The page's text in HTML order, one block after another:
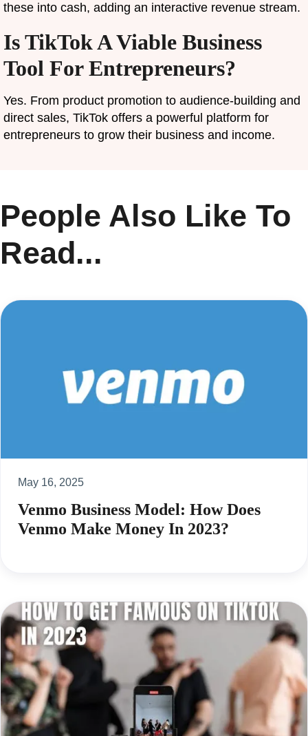
these into cash, adding an interactive revenue stream.
Is TikTok A Viable Business
Tool For Entrepreneurs?
Yes. From product promotion to audience-building and
direct sales, TikTok offers a powerful platform for
entrepreneurs to grow their business and income.
People Also Like To
Read...
May 16, 2025
Venmo Business Model: How Does
Venmo Make Money In 2023?